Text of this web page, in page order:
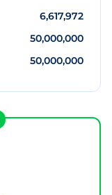
6,617,972
50,000,000
50,000,000